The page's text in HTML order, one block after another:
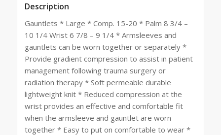
Description
Gauntlets * Large * Comp. 15-20 * Palm 8 3/4 –
10 1/4 Wrist 6 7/8 – 9 1/4 * Armsleeves and
gauntlets can be worn together or separately *
Provide gradient compression to assist in patient
management following trauma surgery or
radiation therapy * Soft permeable durable
lightweight knit * Reduced compression at the
wrist provides an effective and comfortable fit
when the armsleeve and gauntlet are worn
together * Easy to put on comfortable to wear *